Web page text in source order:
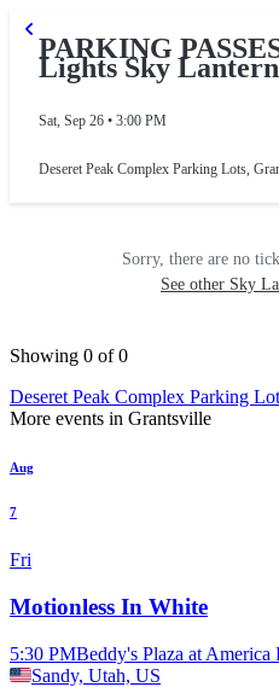
PARKING
Lights Sky
Sat, Sep 26 • 3:00 PM
Deseret Peak Complex Parking Lots,
Sorry, there are no
See other Sky
Showing 0 of 0
Deseret Peak Complex Parking
More events in Grantsville
Aug
7
Fri
Motionless In White
5:30 PMBeddy's Plaza at
Sandy, Utah, US